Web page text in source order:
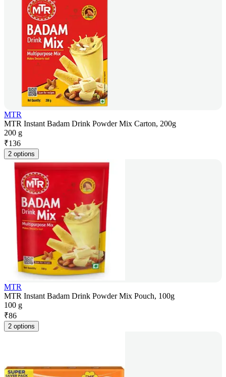
MTR
MTR Instant Badam Drink Powder Mix Carton, 200g
200 g
₹136
2 options
MTR
MTR Instant Badam Drink Powder Mix Pouch, 100g
100 g
₹86
2 options